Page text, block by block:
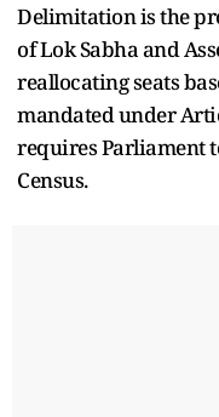
Delimitation is the
of Lok Sabha and
reallocating seats
mandated under
requires Parliament
Census.